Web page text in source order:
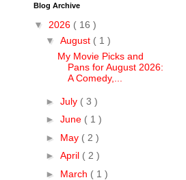
Blog Archive
▼ 2026 ( 16 )
▼ August ( 1 )
My Movie Picks and
Pans for August 2026:
A Comedy,...
► July ( 3 )
► June ( 1 )
► May ( 2 )
► April ( 2 )
► March ( 1 )